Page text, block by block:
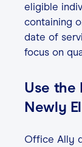
eligible
containing
date of
focus on
Use the
Newly
Office Ally